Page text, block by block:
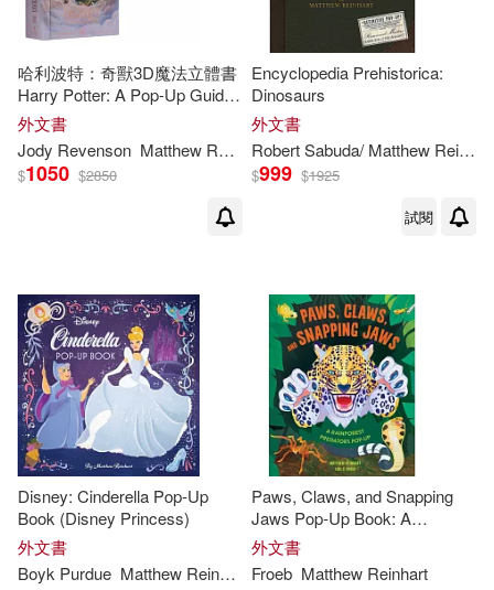
哈利波特：奇獸3D魔法立體書
Harry Potter: A Pop-Up Guide
to the Creatures of the
Wizarding World
外文書
Jody Revenson Matthew Reinhart
$1050 $2850
Encyclopedia Prehistorica:
Dinosaurs
外文書
Robert Sabuda/ Matthew Reinhart
$999 $1925
試閱
Disney: Cinderella Pop-Up
Book (Disney Princess)
外文書
Boyk Purdue Matthew Reinhart
Paws, Claws, and Snapping
Jaws Pop-Up Book: A
Rainforest Predators Pop-Up
外文書
Froeb Matthew Reinhart